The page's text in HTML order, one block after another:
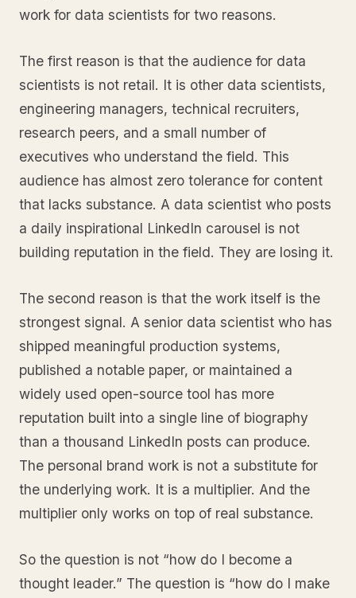
work for data scientists for two reasons.
The first reason is that the audience for data
scientists is not retail. It is other data scientists,
engineering managers, technical recruiters,
research peers, and a small number of
executives who understand the field. This
audience has almost zero tolerance for content
that lacks substance. A data scientist who posts
a daily inspirational LinkedIn carousel is not
building reputation in the field. They are losing it.
The second reason is that the work itself is the
strongest signal. A senior data scientist who has
shipped meaningful production systems,
published a notable paper, or maintained a
widely used open-source tool has more
reputation built into a single line of biography
than a thousand LinkedIn posts can produce.
The personal brand work is not a substitute for
the underlying work. It is a multiplier. And the
multiplier only works on top of real substance.
So the question is not “how do I become a
thought leader.” The question is “how do I make